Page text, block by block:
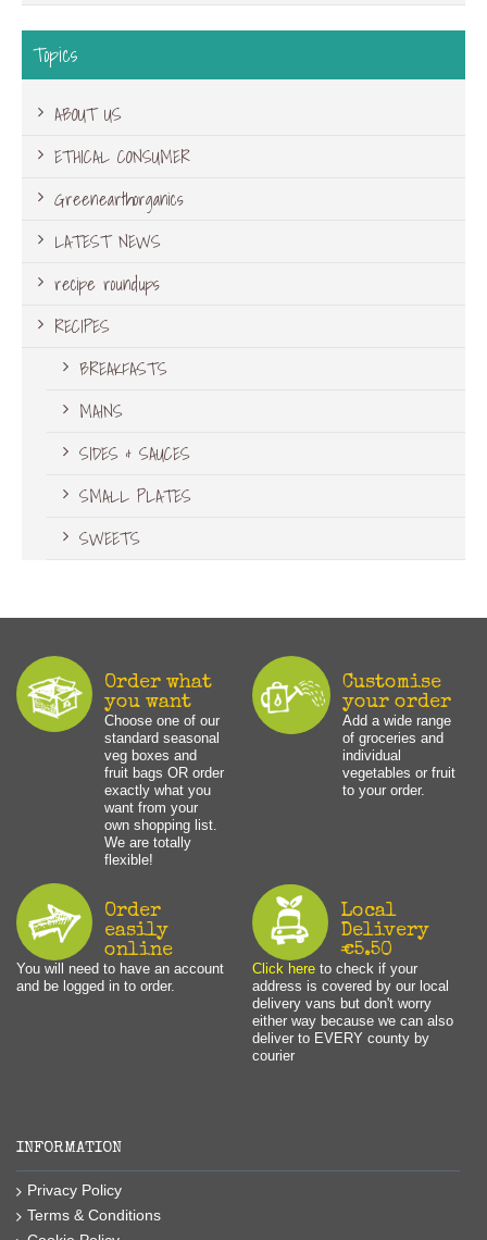
Topics
ABOUT US
ETHICAL CONSUMER
Greenearthorganics
LATEST NEWS
recipe roundups
RECIPES
BREAKFASTS
MAINS
SIDES & SAUCES
SMALL PLATES
SWEETS
Order what
you want
Choose one of our
standard seasonal
veg boxes and
fruit bags OR order
exactly what you
want from your
own shopping list.
We are totally
flexible!
Customise
your order
Add a wide range
of groceries and
individual
vegetables or fruit
to your order.
Order
easily
online
You will need to have an account
and be logged in to order.
Local
Delivery
€5.50
Click hereto check if your
address is covered by our local
delivery vans but don't worry
either way because we can also
deliver to EVERY county by
courier
INFORMATION
Privacy Policy
Terms & Conditions